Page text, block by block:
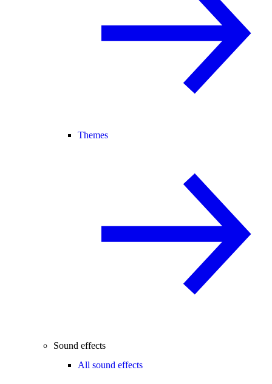
Themes
Sound effects
All sound effects